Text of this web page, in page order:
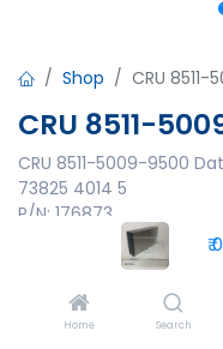
₹
Home Search
Shop CRU
CRU 8511-
CRU 8511-5009-9500
73825 4014 5
P/N: 176873
ID:03-001595514 A